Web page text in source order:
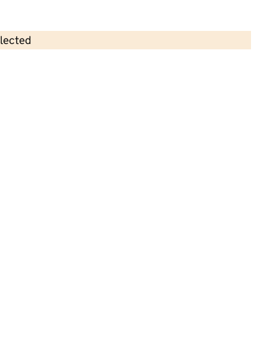
Contains OS data © Crown copyright and database rights 2026